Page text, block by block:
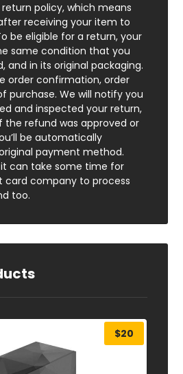
policy, which means
receiving your item to
be eligible for a return, your
same condition that you
and in its original packaging.
order confirmation, order
purchase. We will notify you
and inspected your return,
the refund was approved or
be automatically
payment method.
can take some time for
card company to process
too.
$20